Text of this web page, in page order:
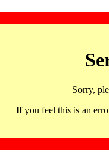
Sorry,
If you feel this is an